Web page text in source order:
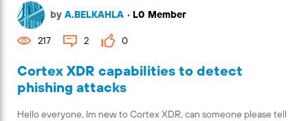
Cortex XDR capabilities to detect
phishing attacks
Hello everyone, Im new to Cortex XDR, can someone please tell
by A.BELKAHLA • L0 Member
217 2 0